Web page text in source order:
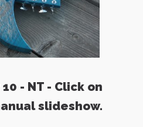
- NT - Click on
slideshow.